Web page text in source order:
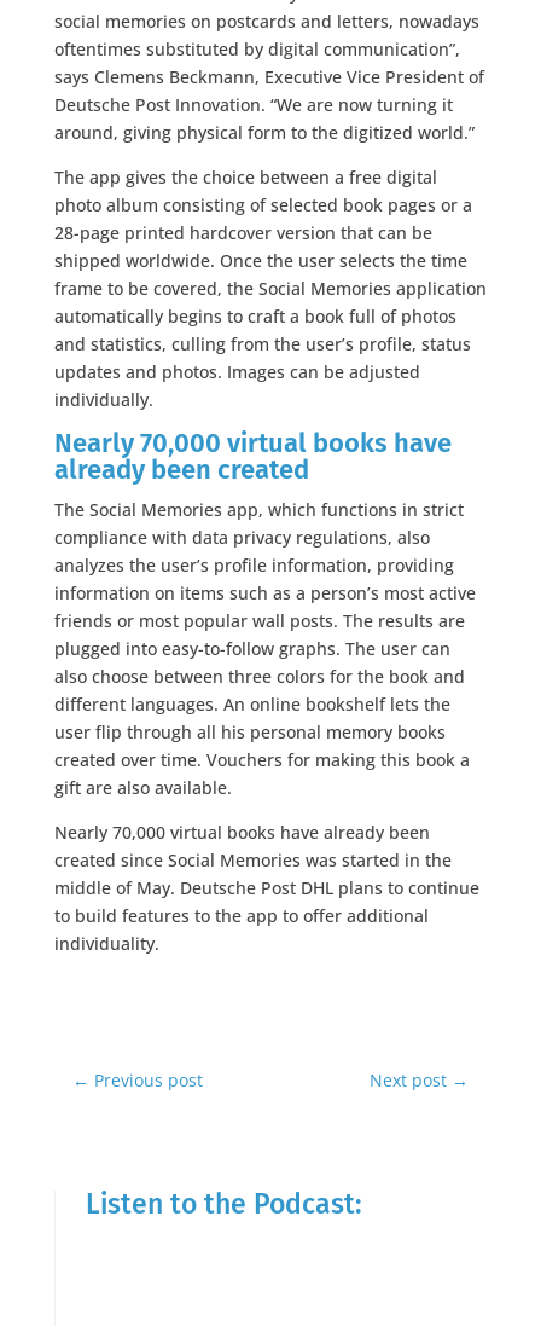
social memories on postcards and letters, nowadays
oftentimes substituted by digital communication”,
says Clemens Beckmann, Executive Vice President of
Deutsche Post Innovation. “We are now turning it
around, giving physical form to the digitized world.”
The app gives the choice between a free digital
photo album consisting of selected book pages or a
28-page printed hardcover version that can be
shipped worldwide. Once the user selects the time
frame to be covered, the Social Memories application
automatically begins to craft a book full of photos
and statistics, culling from the user’s profile, status
updates and photos. Images can be adjusted
individually.
Nearly 70,000 virtual books have
already been created
The Social Memories app, which functions in strict
compliance with data privacy regulations, also
analyzes the user’s profile information, providing
information on items such as a person’s most active
friends or most popular wall posts. The results are
plugged into easy-to-follow graphs. The user can
also choose between three colors for the book and
different languages. An online bookshelf lets the
user flip through all his personal memory books
created over time. Vouchers for making this book a
gift are also available.
Nearly 70,000 virtual books have already been
created since Social Memories was started in the
middle of May. Deutsche Post DHL plans to continue
to build features to the app to offer additional
individuality.
← Previous post Next post →
Listen to the Podcast: